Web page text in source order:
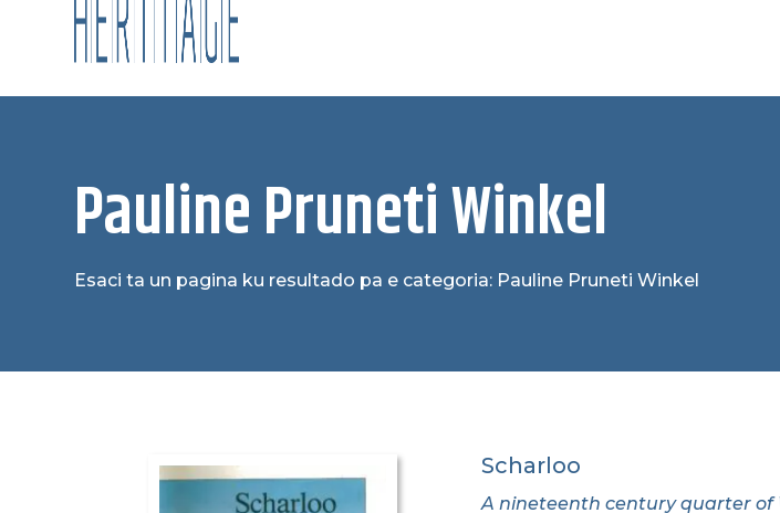
Pauline Pruneti Winkel
Esaci ta un pagina ku resultado pa e categoria: Pauline Pruneti Winkel
Scharloo
A nineteenth century quarter of